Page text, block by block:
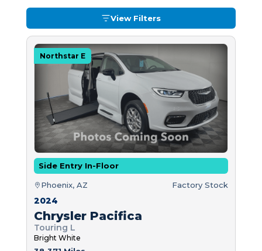
View Filters
Northstar E
Side Entry In-Floor
Phoenix, AZ Factory Stock
2024
Chrysler Pacifica
Touring L
Bright White